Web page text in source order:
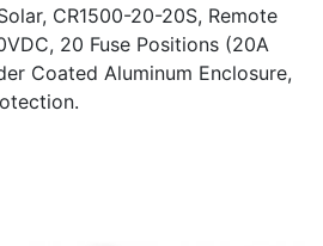
CR1500-20-20S, Remote
20 Fuse Positions (20A
Coated Aluminum Enclosure,